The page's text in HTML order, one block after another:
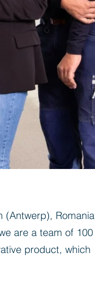
(Antwerp), Romania
are a team of 100
product, which